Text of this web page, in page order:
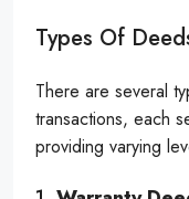
Types Of
There are several
transactions, each
providing varying